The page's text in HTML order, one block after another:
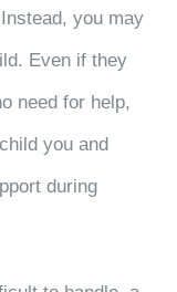
you may
Even if they
need for help,
you and
during